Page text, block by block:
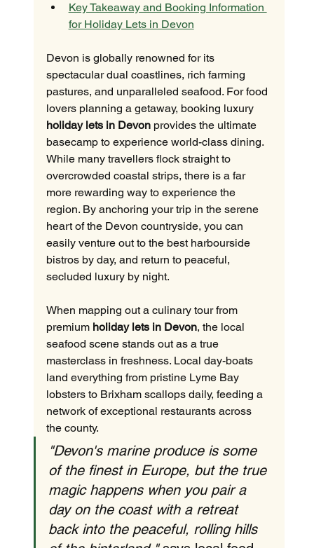
Key Takeaway and Booking Information
for Holiday Lets in Devon
Devon is globally renowned for its
spectacular dual coastlines, rich farming
pastures, and unparalleled seafood. For food
lovers planning a getaway, booking luxury
holiday lets in Devon provides the ultimate
basecamp to experience world-class dining.
While many travellers flock straight to
overcrowded coastal strips, there is a far
more rewarding way to experience the
region. By anchoring your trip in the serene
heart of the Devon countryside, you can
easily venture out to the best harbourside
bistros by day, and return to peaceful,
secluded luxury by night.
When mapping out a culinary tour from
premium holiday lets in Devon, the local
seafood scene stands out as a true
masterclass in freshness. Local day-boats
land everything from pristine Lyme Bay
lobsters to Brixham scallops daily, feeding a
network of exceptional restaurants across
the county.
"Devon's marine produce is some
of the finest in Europe, but the true
magic happens when you pair a
day on the coast with a retreat
back into the peaceful, rolling hills